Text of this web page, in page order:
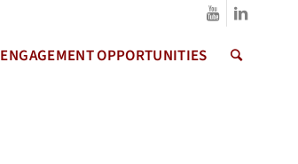
ENGAGEMENT OPPORTUNITIES